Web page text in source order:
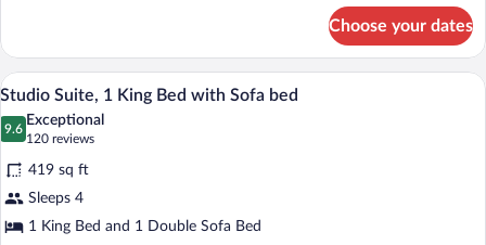
2
Bedrooms
Choose your dates
View
photos
for
Studio
Suite,
1
A hotel room with a bed, a TV, a desk
5
Studio Suite, 1 King Bed with Sofa bed
9.6
9.6 out of 10
Exceptional
120 reviews
(120
reviews)
419 sq ft
Sleeps 4
1 King Bed and 1 Double Sofa Bed